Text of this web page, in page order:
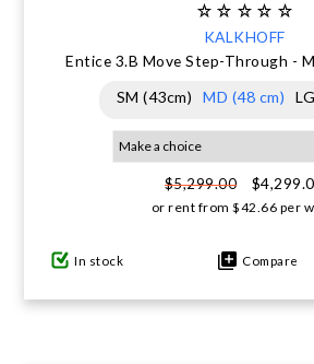
KALKHOFF
Entice 3.B Move Step-Through -
SM (43cm)
MD (48 cm)
$5,299.00
or rent from $42.66 per
In stock Compare